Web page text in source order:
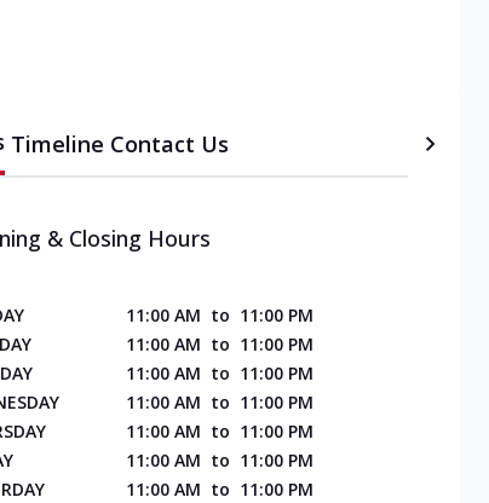
Timeline Contact Us
& Closing Hours
11:00 AM to 11:00 PM
11:00 AM to 11:00 PM
11:00 AM to 11:00 PM
11:00 AM to 11:00 PM
11:00 AM to 11:00 PM
11:00 AM to 11:00 PM
11:00 AM to 11:00 PM